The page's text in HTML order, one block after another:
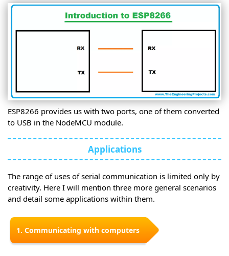
ESP8266 provides us with two ports, one of them converted
to USB in the NodeMCU module.
Applications
The range of uses of serial communication is limited only by
creativity. Here I will mention three more general scenarios
and detail some applications within them.
1. Communicating with computers